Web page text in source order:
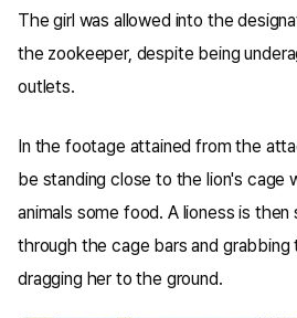
The girl was allowed into the
the zookeeper, despite being
outlets.
In the footage attained from the
be standing close to the lion's cage
animals some food. A lioness is
through the cage bars and grabbing
dragging her to the ground.